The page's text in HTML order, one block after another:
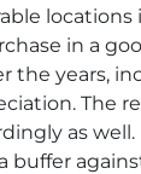
locations
in a
the years,
The
as
buffer